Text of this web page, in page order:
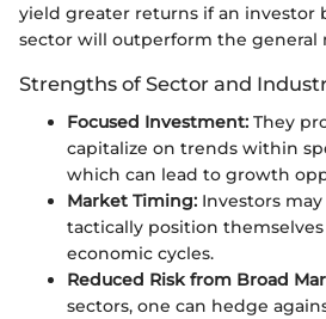
yield greater returns if an investor
sector will outperform the general
Strengths of Sector and
Focused Investment: They
capitalize on trends within
which can lead to growth
Market Timing: Investors
tactically position
economic cycles.
Reduced Risk from Broad
sectors, one can hedge